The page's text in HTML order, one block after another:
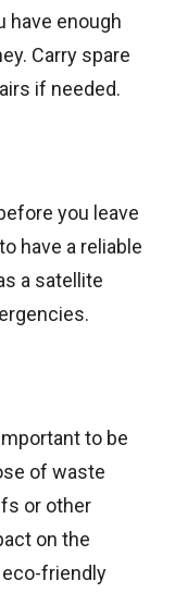
have enough
Carry spare
if needed.
you leave
have a reliable
a satellite
to be
of waste
or other
on the
friendly